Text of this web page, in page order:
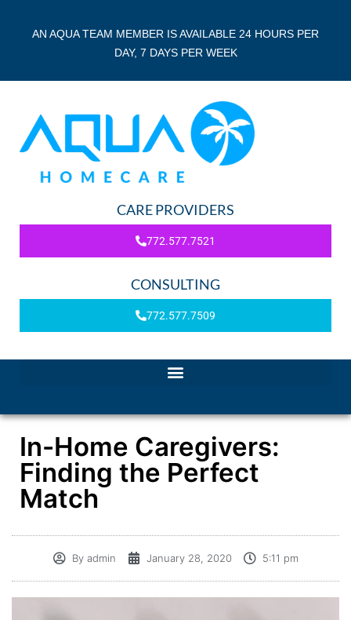
AN AQUA TEAM MEMBER IS AVAILABLE 24 HOURS PER
DAY, 7 DAYS PER WEEK
CARE PROVIDERS
772.577.7521
CONSULTING
772.577.7509
In-Home Caregivers:
Finding the Perfect
Match
Byadmin January 28, 2020 5:11 pm